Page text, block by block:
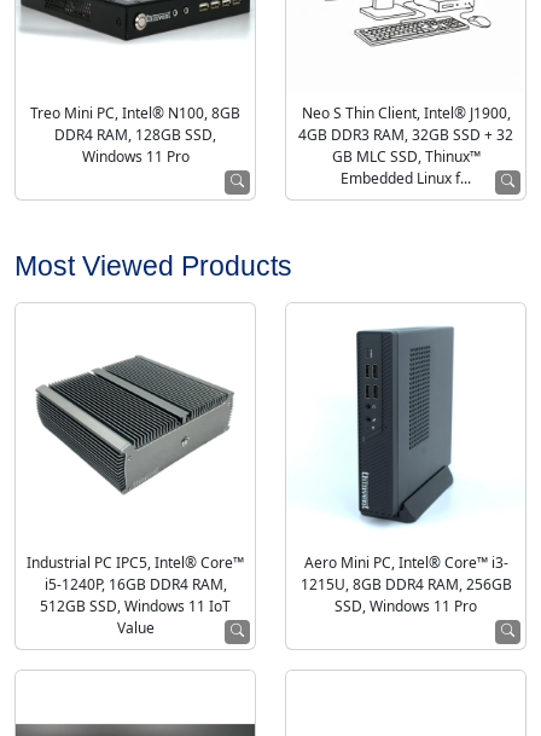
Treo Mini PC, Intel® N100, 8GB
DDR4 RAM, 128GB SSD,
Windows 11 Pro
Neo S Thin Client, Intel® J1900,
4GB DDR3 RAM, 32GB SSD + 32
GB MLC SSD, Thinux™
Embedded Linux f...
Most Viewed Products
Industrial PC IPC5, Intel® Core™
i5-1240P, 16GB DDR4 RAM,
512GB SSD, Windows 11 IoT
Value
Aero Mini PC, Intel® Core™ i3-
1215U, 8GB DDR4 RAM, 256GB
SSD, Windows 11 Pro